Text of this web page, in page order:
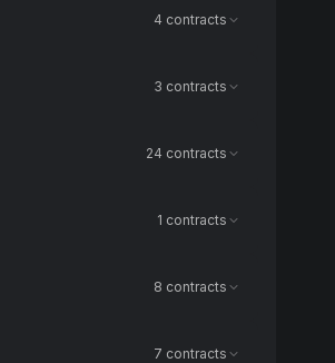
4 contracts
3 contracts
24 contracts
1 contracts
8 contracts
7 contracts